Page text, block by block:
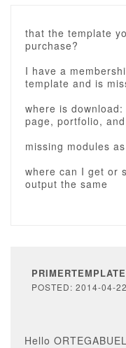
that the template
purchase?
I have a
template and is
where is
page, portfolio,
missing modules
where can I get or
output the same
POSTED: 2014-04-22
Hello